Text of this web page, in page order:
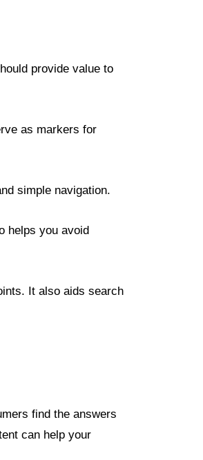
provide value to
as markers for
simple navigation.
helps you avoid
It also aids search
find the answers
can help your